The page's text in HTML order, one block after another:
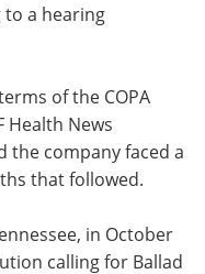
to a hearing
of the COPA
Health News
the company faced a
that followed.
in October
calling for Ballad